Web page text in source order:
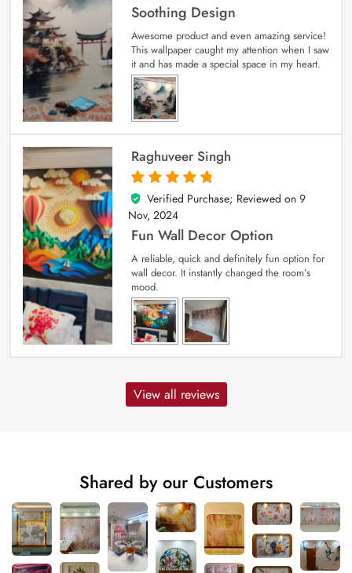
Soothing Design
Awesome product and even amazing service!
This wallpaper caught my attention when I saw
it and has made a special space in my heart.
Raghuveer Singh
5
out of 5
Verified Purchase; Reviewed on 9
Nov, 2024
Fun Wall Decor Option
A reliable, quick and definitely fun option for
wall decor. It instantly changed the room’s
mood.
View all reviews
Shared by our Customers